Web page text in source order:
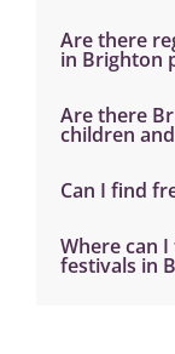
Are there
in Brighton
Are there
children
Can I find
Where can
festivals in